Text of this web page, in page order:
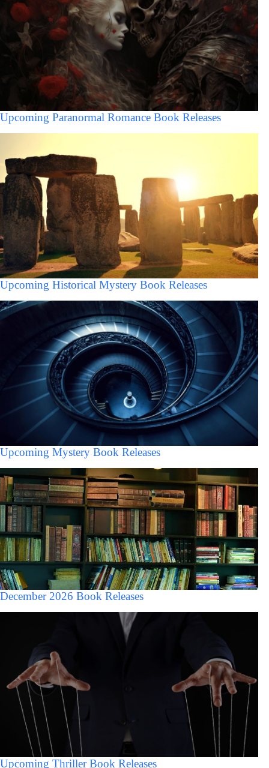
Upcoming Paranormal Romance Book Releases
Upcoming Historical Mystery Book Releases
Upcoming Mystery Book Releases
December 2026 Book Releases
Upcoming Thriller Book Releases